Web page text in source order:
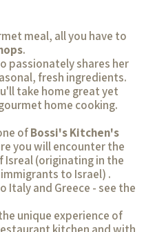
meal, all you have to
.
passionately shares her
fresh ingredients.
take home great yet
home cooking.
ofBossi's Kitchen's
you will encounter the
(originating in the
to Israel) .
Italy and Greece - see the
unique experience of